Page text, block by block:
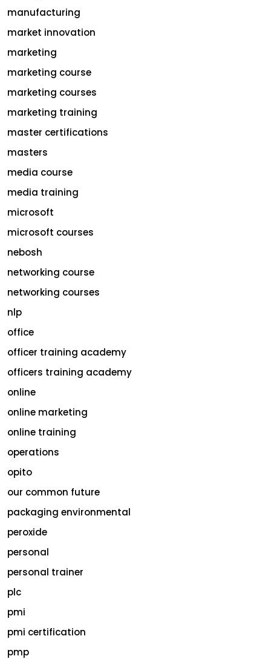
manufacturing
market innovation
marketing
marketing course
marketing courses
marketing training
master certifications
masters
media course
media training
microsoft
microsoft courses
nebosh
networking course
networking courses
nlp
office
officer training academy
officers training academy
online
online marketing
online training
operations
opito
our common future
packaging environmental
peroxide
personal
personal trainer
plc
pmi
pmi certification
pmp